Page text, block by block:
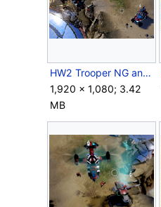
HW2 Trooper NG and Warthog.png
1,920 × 1,080; 3.42
MB